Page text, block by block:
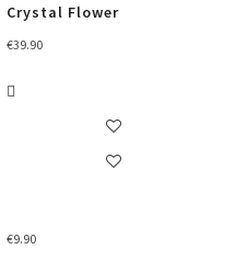
Crystal Flower
€39.90
€9.90